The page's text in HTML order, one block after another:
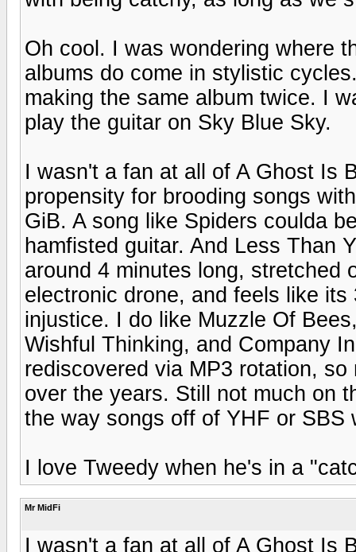
Oh cool. I was wondering where
albums do come in stylistic
making the same album twice. I
play the guitar on Sky Blue Sky.
I wasn't a fan at all of A Ghost Is
propensity for brooding songs
GiB. A song like Spiders coulda
hamfisted guitar. And Less Than
around 4 minutes long, stretched
electronic drone, and feels like
injustice. I do like Muzzle Of
Wishful Thinking, and Company
rediscovered via MP3 rotation,
over the years. Still not much on
the way songs off of YHF or SBS
I love Tweedy when he's in a
Mr MidFi
I wasn't a fan at all of A Ghost Is